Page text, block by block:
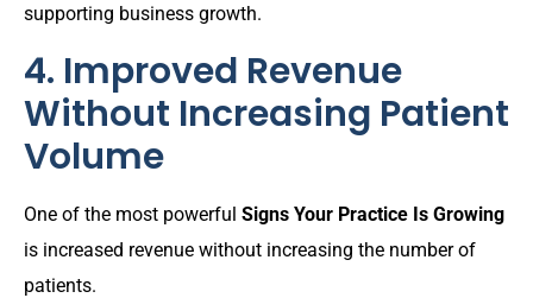
supporting business growth.
4. Improved Revenue
Without Increasing Patient
Volume
One of the most powerful Signs Your Practice Is Growing
is increased revenue without increasing the number of
patients.